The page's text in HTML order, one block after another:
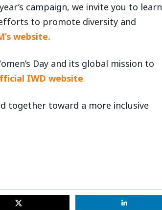
campaign, we invite you to learn
to promote diversity and
website.
Day and its global mission to
IWD website.
together toward a more inclusive